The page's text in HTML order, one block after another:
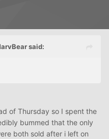
said:
of Thursday so I spent the
bummed that the only
both sold after i left on